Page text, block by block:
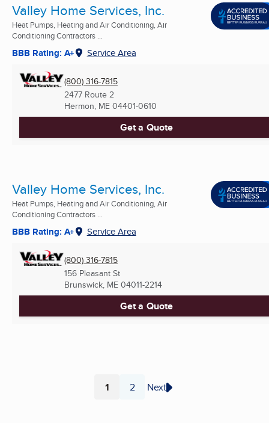
Valley Home Services, Inc.
Heat Pumps, Heating and Air Conditioning, Air
Conditioning Contractors ...
BBB Rating: A+ Service Area
(800) 316-7815
2477 Route 2
Hermon, ME 04401-0610
Get a Quote
Valley Home Services, Inc.
Heat Pumps, Heating and Air Conditioning, Air
Conditioning Contractors ...
BBB Rating: A+ Service Area
(800) 316-7815
156 Pleasant St
Brunswick, ME 04011-2214
Get a Quote
Page
1 Page
2 Next